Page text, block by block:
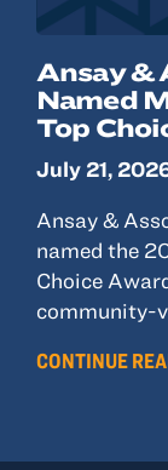
Ansay &
Named
Top
July 21,
Ansay &
named the
Choice
community-
CONTINUE